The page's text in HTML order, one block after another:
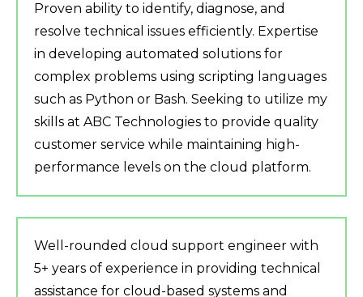
Proven ability to identify, diagnose, and
resolve technical issues efficiently. Expertise
in developing automated solutions for
complex problems using scripting languages
such as Python or Bash. Seeking to utilize my
skills at ABC Technologies to provide quality
customer service while maintaining high-
performance levels on the cloud platform.
Well-rounded cloud support engineer with
5+ years of experience in providing technical
assistance for cloud-based systems and